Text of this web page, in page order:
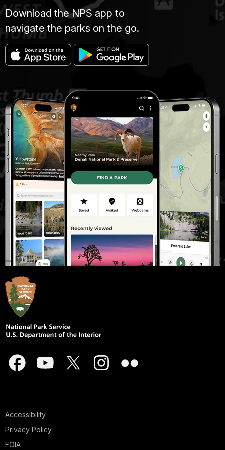
Download the NPS app to
navigate the parks on the go.
Accessibility
Privacy Policy
FOIA